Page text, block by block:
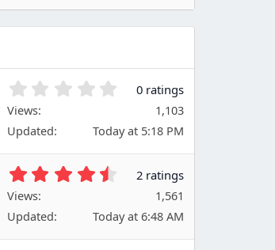
0
s
(
s
0 ratings
Views
1,103
Updated
Today at 5:18 PM
0
s
2 ratings
Views
1,561
Updated
Today at 6:48 AM